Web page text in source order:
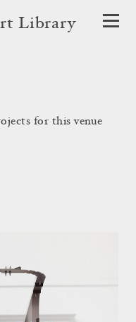
Library
for this venue